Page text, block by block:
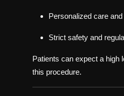
Personalized care
Strict safety and
Patients can expect a high
this procedure.